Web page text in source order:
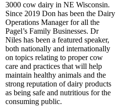
3000 cow dairy in NE Wisconsin.
Since 2019 Don has been the Dairy
Operations Manager for all the
Pagel’s Family Businesses. Dr
Niles has been a featured speaker,
both nationally and internationally
on topics relating to proper cow
care and practices that will help
maintain healthy animals and the
strong reputation of dairy products
as being safe and nutritious for the
consuming public.